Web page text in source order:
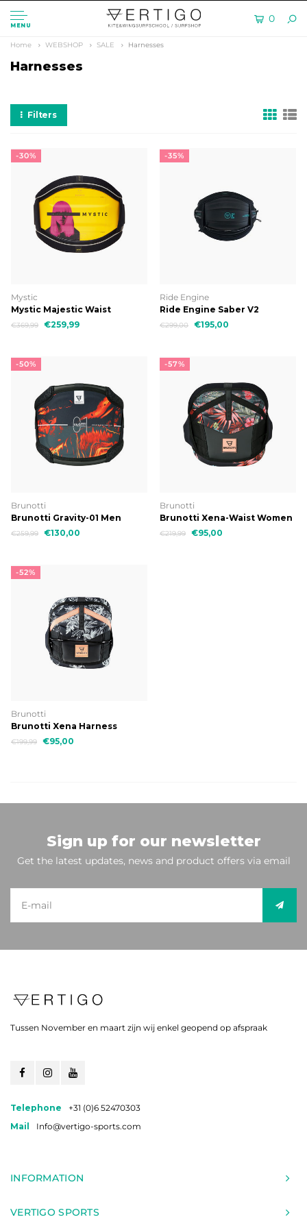
MENU
0
Home WEBSHOP SALE Harnesses
Harnesses
Filters
-30%
Mystic
Mystic Majestic Waist
Harness
€369,99 €259,99
-35%
Ride Engine
Ride Engine Saber V2
€299,00 €195,00
-50%
Brunotti
Brunotti Gravity-01 Men
Harness
€259,99 €130,00
-57%
Brunotti
Brunotti Xena-Waist Women
Harness
€219,99 €95,00
-52%
Brunotti
Brunotti Xena Harness
€199,99 €95,00
Sign up for our newsletter
Get the latest updates, news and product offers via email
Tussen November en maart zijn wij enkel geopend op afspraak
Telephone
+31 (0)6 52470303
Mail
Info@vertigo-sports.com
INFORMATION
VERTIGO SPORTS